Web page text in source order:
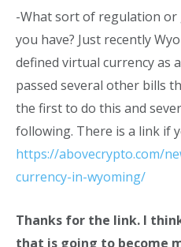
-What sort of regulation
you have? Just recently
defined virtual currency as
passed several other bills
the first to do this and
following. There is a link if
https://abovecrypto.com/
currency-in-wyoming/
Thanks for the link. I
that is going to become